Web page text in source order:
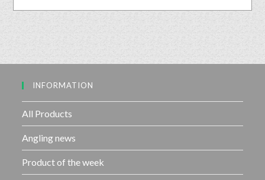
5
t
t
INFORMATION
All Products
Angling news
Product of the week